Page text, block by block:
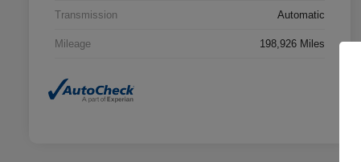
Transmission Automatic
Mileage 198,926 Miles